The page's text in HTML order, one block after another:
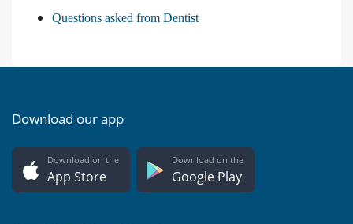
Questions asked from Dentist
Download our app
Download on the
App Store
Download on the
Google Play